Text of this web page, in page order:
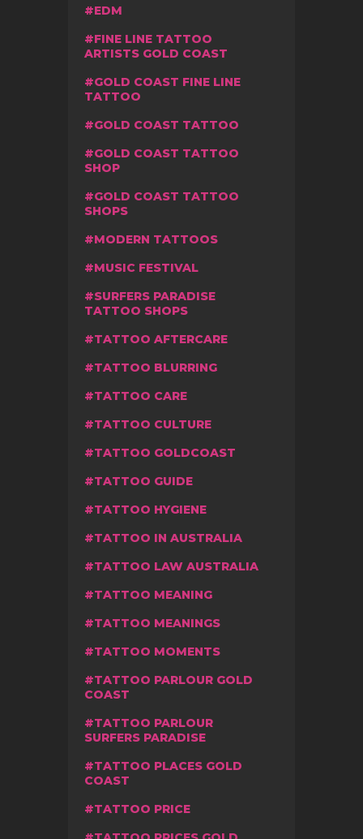
EDM
FINE LINE TATTOO
ARTISTS GOLD COAST
GOLD COAST FINE LINE
TATTOO
GOLD COAST TATTOO
GOLD COAST TATTOO
SHOP
GOLD COAST TATTOO
SHOPS
MODERN TATTOOS
MUSIC FESTIVAL
SURFERS PARADISE
TATTOO SHOPS
TATTOO AFTERCARE
TATTOO BLURRING
TATTOO CARE
TATTOO CULTURE
TATTOO GOLDCOAST
TATTOO GUIDE
TATTOO HYGIENE
TATTOO IN AUSTRALIA
TATTOO LAW AUSTRALIA
TATTOO MEANING
TATTOO MEANINGS
TATTOO MOMENTS
TATTOO PARLOUR GOLD
COAST
TATTOO PARLOUR
SURFERS PARADISE
TATTOO PLACES GOLD
COAST
TATTOO PRICE